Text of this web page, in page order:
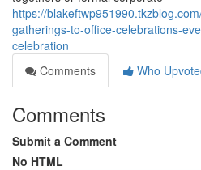
https://
gatherings-to-office-celebrations-
celebration
Comments
Who
Comments
Submit a Comment
No HTML